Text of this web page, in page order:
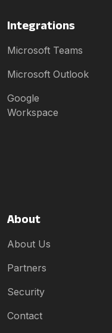
Integrations
Microsoft Teams
Microsoft Outlook
Google
Workspace
About
About Us
Partners
Security
Contact